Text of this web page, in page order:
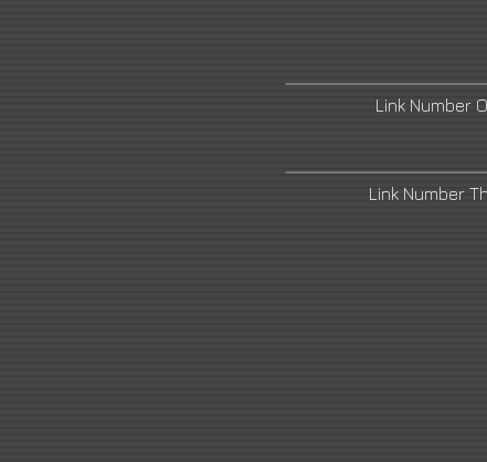
Link Number
Link Number